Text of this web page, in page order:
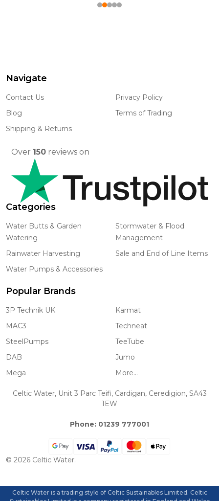
Footer
Start
Navigate
Contact Us
Blog
Shipping & Returns
Privacy Policy
Terms of Trading
Over 150reviews on
Categories
Water Butts & Garden
Watering
Rainwater Harvesting
Water Pumps & Accessories
Stormwater & Flood
Management
Sale and End of Line Items
Popular Brands
3P Technik UK
MAC3
SteelPumps
DAB
Mega
Karmat
Techneat
TeeTube
Jumo
More...
Celtic Water, Unit 3 Parc Teifi, Cardigan, Ceredigion, SA43
1EW
Phone: 01239 777001
© 2026 Celtic Water.
Celtic Water is a trading style of Celtic Sustainables Limited. Celtic